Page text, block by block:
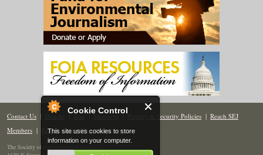
Cookie Control
This site uses cookies to store
information on your computer.
Contact Us | Donate | Join | Members| Privacy & Security Policies | Reach SEJ
Members | Renew | Site Map
The Society of Environmental Journalists